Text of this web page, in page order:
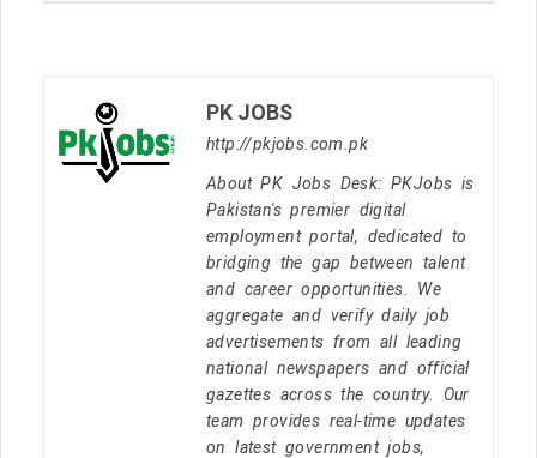
PK JOBS
http://pkjobs.com.pk
About PK Jobs Desk: PKJobs is
Pakistan's premier digital
employment portal, dedicated to
bridging the gap between talent
and career opportunities. We
aggregate and verify daily job
advertisements from all leading
national newspapers and official
gazettes across the country. Our
team provides real-time updates
on latest government jobs,